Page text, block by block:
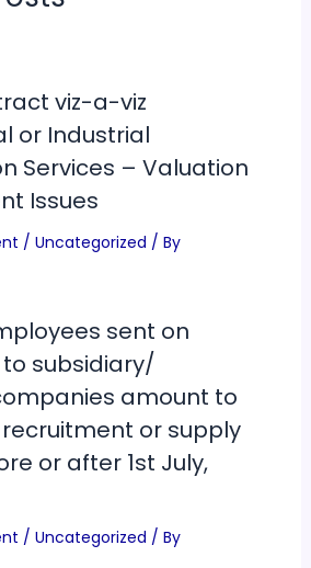
viz-a-viz
or Industrial
Services – Valuation
Issues
/ Uncategorized / By
sent on
subsidiary/
amount to
or supply
or after 1st July,
/ Uncategorized / By